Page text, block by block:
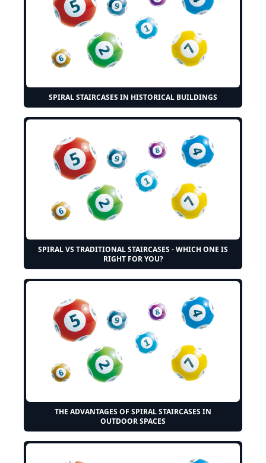
SPIRAL STAIRCASES IN HISTORICAL BUILDINGS
SPIRAL VS TRADITIONAL STAIRCASES - WHICH ONE IS
RIGHT FOR YOU?
THE ADVANTAGES OF SPIRAL STAIRCASES IN
OUTDOOR SPACES